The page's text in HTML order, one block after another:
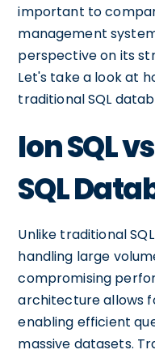
important to
management
perspective on its
Let's take a look at
traditional SQL
Ion SQL
SQL
Unlike traditional
handling large
compromising
architecture allows
enabling efficient
massive datasets.